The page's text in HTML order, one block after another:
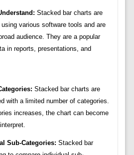
Stacked bar charts are
various software tools and are
audience. They are a popular
in reports, presentations, and
Stacked bar charts are
with a limited number of categories.
increases, the chart can become
Sub-Categories: Stacked bar